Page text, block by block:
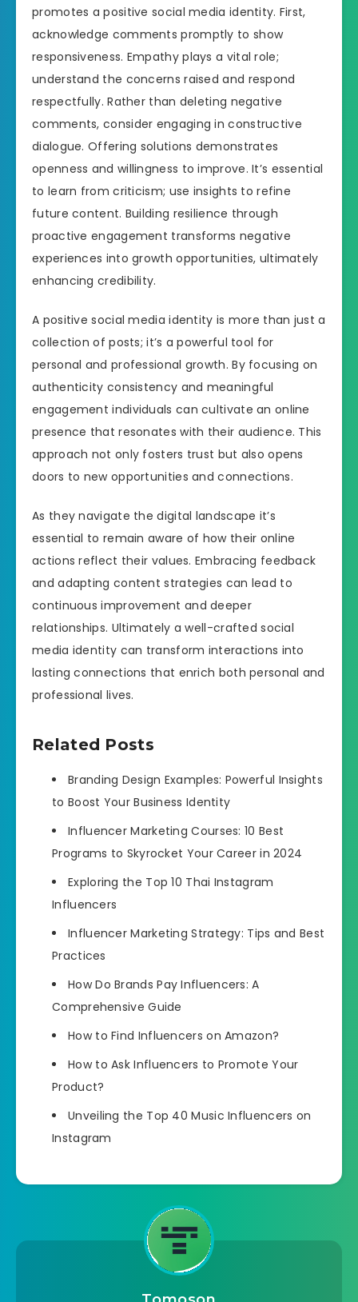
promotes a positive social media identity. First,
acknowledge comments promptly to show
responsiveness. Empathy plays a vital role;
understand the concerns raised and respond
respectfully. Rather than deleting negative
comments, consider engaging in constructive
dialogue. Offering solutions demonstrates
openness and willingness to improve. It’s essential
to learn from criticism; use insights to refine
future content. Building resilience through
proactive engagement transforms negative
experiences into growth opportunities, ultimately
enhancing credibility.
A positive social media identity is more than just a
collection of posts; it’s a powerful tool for
personal and professional growth. By focusing on
authenticity consistency and meaningful
engagement individuals can cultivate an online
presence that resonates with their audience. This
approach not only fosters trust but also opens
doors to new opportunities and connections.
As they navigate the digital landscape it’s
essential to remain aware of how their online
actions reflect their values. Embracing feedback
and adapting content strategies can lead to
continuous improvement and deeper
relationships. Ultimately a well-crafted social
media identity can transform interactions into
lasting connections that enrich both personal and
professional lives.
Related Posts
Branding Design Examples: Powerful Insights
to Boost Your Business Identity
Influencer Marketing Courses: 10 Best
Programs to Skyrocket Your Career in 2024
Exploring the Top 10 Thai Instagram
Influencers
Influencer Marketing Strategy: Tips and Best
Practices
How Do Brands Pay Influencers: A
Comprehensive Guide
How to Find Influencers on Amazon?
How to Ask Influencers to Promote Your
Product?
Unveiling the Top 40 Music Influencers on
Instagram